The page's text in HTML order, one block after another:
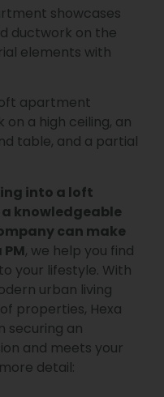
showcases
ductwork on the
elements with
apartment
a high ceiling, an
table, and a partial
into a loft
knowledgeable
can make
PM, we help you find
your lifestyle. With
urban living
properties, Hexa
securing an
and meets your
detail: